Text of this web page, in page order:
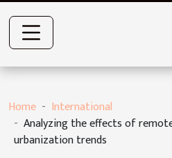
Home
International
Analyzing the effects of
urbanization trends